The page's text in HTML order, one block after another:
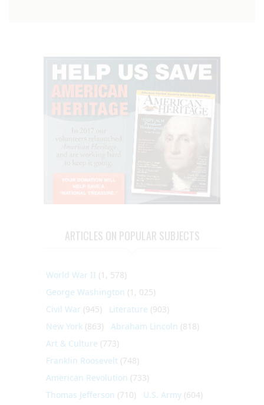
ARTICLES ON POPULAR SUBJECTS
World War II (1, 578)
George Washington (1, 025)
Civil War (945) Literature (903)
New York (863) Abraham Lincoln (818)
Art & Culture (773)
Franklin Roosevelt (748)
American Revolution (733)
Thomas Jefferson (710) U.S. Army (604)